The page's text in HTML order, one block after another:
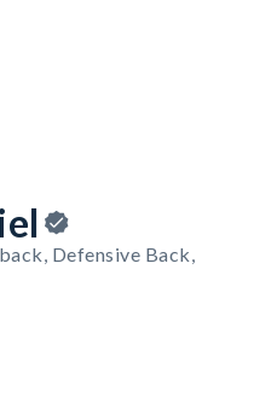
Defensive Back,